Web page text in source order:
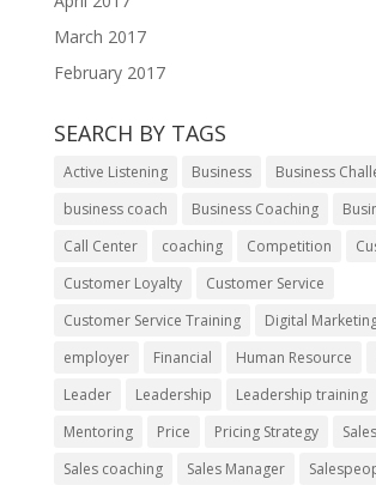
March 2017
February 2017
SEARCH BY TAGS
Active Listening Business
Business
business coach
Business Coaching
Call Center
coaching Competition
Customer Loyalty
Customer Service
Customer Service Training
Digital
employer
Financial Human Resource
Leader
Leadership Leadership training
Mentoring
Price Pricing Strategy
Sales
Sales coaching
Sales Manager